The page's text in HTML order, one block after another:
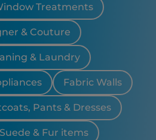
Treatments
& Couture
& Laundry
Fabric Walls
Pants & Dresses
& Fur items